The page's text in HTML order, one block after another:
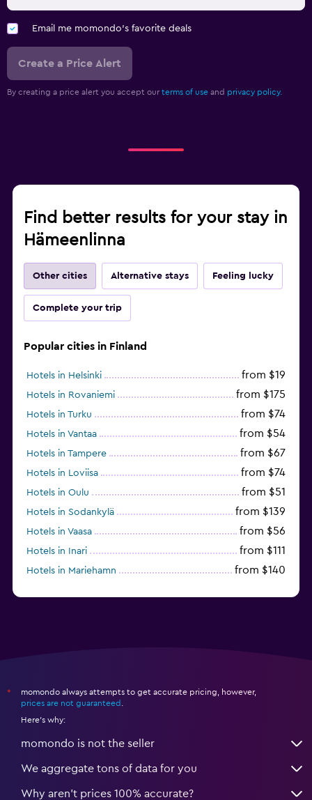
Iron and ironing board
Workspace
Fax/photocopying
Desk
Parking and transportation
Free parking
Email me momondo's favorite deals
Create a Price Alert
By creating a price alert you accept our terms of use and privacy policy.
Find better results for your stay in
Hämeenlinna
Other cities Alternative stays Feeling lucky
Complete your trip
Popular cities in Finland
Hotels in Helsinki from $19
Hotels in Rovaniemi from $175
Hotels in Turku from $74
Hotels in Vantaa from $54
Hotels in Tampere from $67
Hotels in Loviisa from $74
Hotels in Oulu from $51
Hotels in Sodankylä from $139
Hotels in Vaasa from $56
Hotels in Inari from $111
Hotels in Mariehamn from $140
*
momondo always attempts to get accurate pricing, however,
prices are not guaranteed
Here's why:
momondo is not the seller
We aggregate tons of data for you
Why aren’t prices 100% accurate?